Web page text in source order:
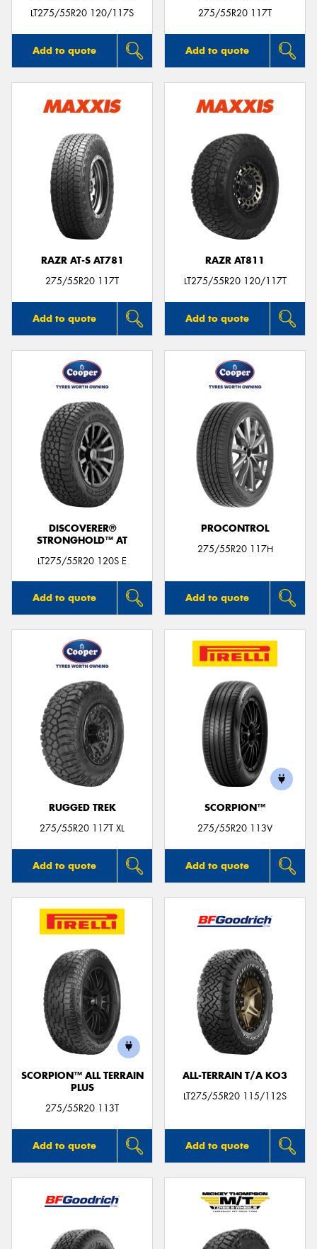
LT275/55R20 120/117S
Add to quote
275/55R20 117T
Add to quote
RAZR AT-S AT781
275/55R20 117T
Add to quote
RAZR AT811
LT275/55R20 120/117T
Add to quote
DISCOVERER®
STRONGHOLD™ AT
LT275/55R20 120S E
Add to quote
PROCONTROL
275/55R20 117H
Add to quote
RUGGED TREK
275/55R20 117T XL
Add to quote
SCORPION™
275/55R20 113V
Add to quote
SCORPION™ ALL TERRAIN
PLUS
275/55R20 113T
Add to quote
ALL-TERRAIN T/A KO3
LT275/55R20 115/112S
Add to quote